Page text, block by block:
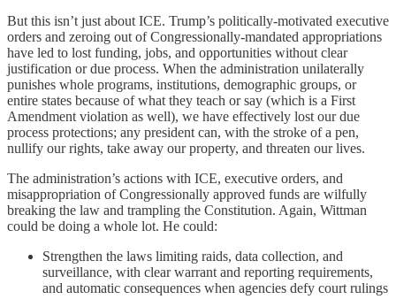
But this isn’t just about ICE. Trump’s politically-motivated executive
orders and zeroing out of Congressionally-mandated appropriations
have led to lost funding, jobs, and opportunities without clear
justification or due process. When the administration unilaterally
punishes whole programs, institutions, demographic groups, or
entire states because of what they teach or say (which is a First
Amendment violation as well), we have effectively lost our due
process protections; any president can, with the stroke of a pen,
nullify our rights, take away our property, and threaten our lives.
The administration’s actions with ICE, executive orders, and
misappropriation of Congressionally approved funds are wilfully
breaking the law and trampling the Constitution. Again, Wittman
could be doing a whole lot. He could:
Strengthen the laws limiting raids, data collection, and
surveillance, with clear warrant and reporting requirements,
and automatic consequences when agencies defy court rulings